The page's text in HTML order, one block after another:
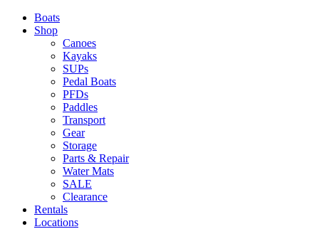
Boats
Shop
Canoes
Kayaks
SUPs
Pedal Boats
PFDs
Paddles
Transport
Gear
Storage
Parts & Repair
Water Mats
SALE
Clearance
Rentals
Locations